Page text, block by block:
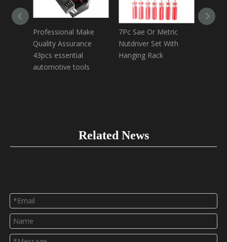
Professional Make
Quality Assurance
43pcs essential
automotive tools
7Pc Sae Or Metric
Nutdriver Set With
Hanging Rack
Related News